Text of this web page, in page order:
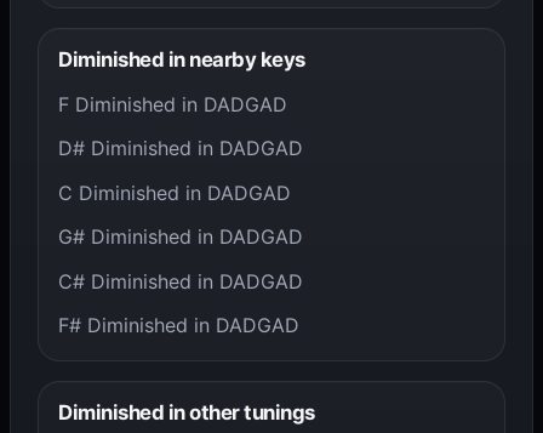
Diminished in nearby keys
F Diminished in DADGAD
D# Diminished in DADGAD
C Diminished in DADGAD
G# Diminished in DADGAD
C# Diminished in DADGAD
F# Diminished in DADGAD
Diminished in other tunings